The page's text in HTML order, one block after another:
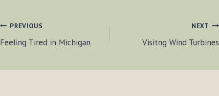
POST
NAVIGATION
PREVIOUS
Feeling Tired in Michigan
NEXT
Visitng Wind Turbines